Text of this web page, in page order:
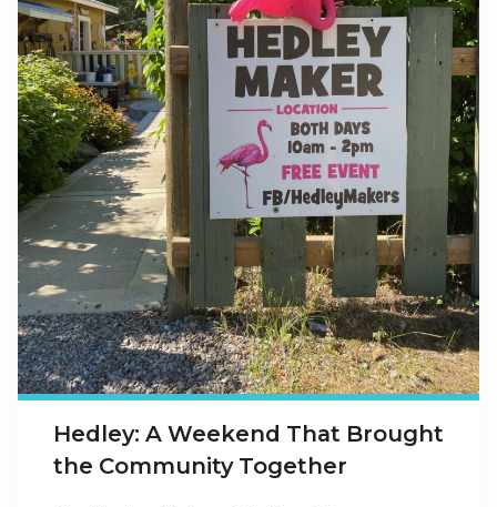
Hedley: A Weekend That Brought
the Community Together